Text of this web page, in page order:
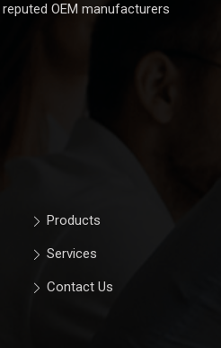
OEM manufacturers
Products
Services
Contact Us